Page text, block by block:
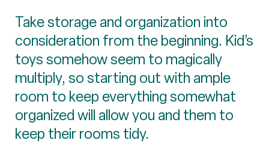
Take storage and organization into
consideration from the beginning. Kid’s
toys somehow seem to magically
multiply, so starting out with ample
room to keep everything somewhat
organized will allow you and them to
keep their rooms tidy.